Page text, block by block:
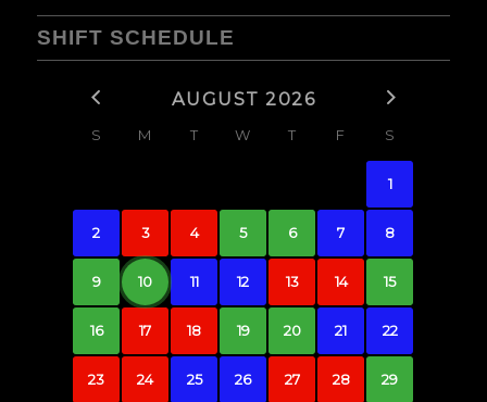
SHIFT SCHEDULE
AUGUST 2026
S M T W T F S
1
2 3 4 5 6 7 8
9 10 11 12 13 14 15
16 17 18 19 20 21 22
23 24 25 26 27 28 29